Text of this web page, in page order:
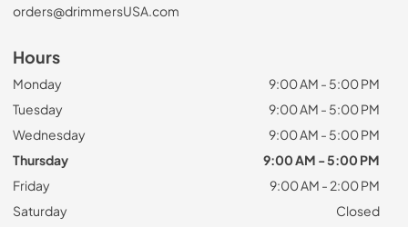
orders@drimmersUSA.com
Hours
Monday
9:00 AM - 5:00 PM
Tuesday
9:00 AM - 5:00 PM
Wednesday
9:00 AM - 5:00 PM
Thursday
9:00 AM - 5:00 PM
Friday
9:00 AM - 2:00 PM
Saturday
Closed